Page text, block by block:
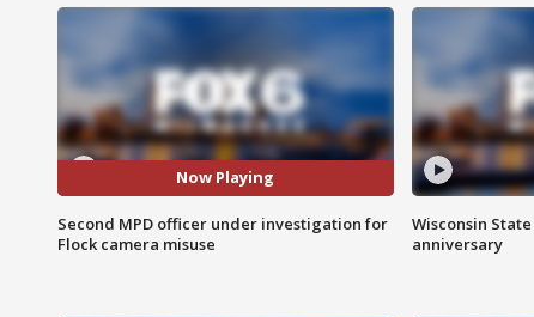
Now Playing
Second MPD officer under investigation for
Flock camera misuse
Wisconsin
anniversary